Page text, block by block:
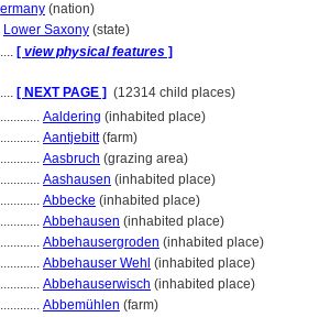
(nation)
Lower Saxony (state)
[ view physical features ]
[ NEXT PAGE ] (12314 child places)
Aaldering (inhabited place)
Aantjebitt(farm)
Aasbruch (grazing area)
Aashausen (inhabited place)
Abbecke (inhabited place)
Abbehausen (inhabited place)
Abbehausergroden (inhabited place)
Abbehauser Wehl (inhabited place)
Abbehauserwisch (inhabited place)
Abbemühlen (farm)